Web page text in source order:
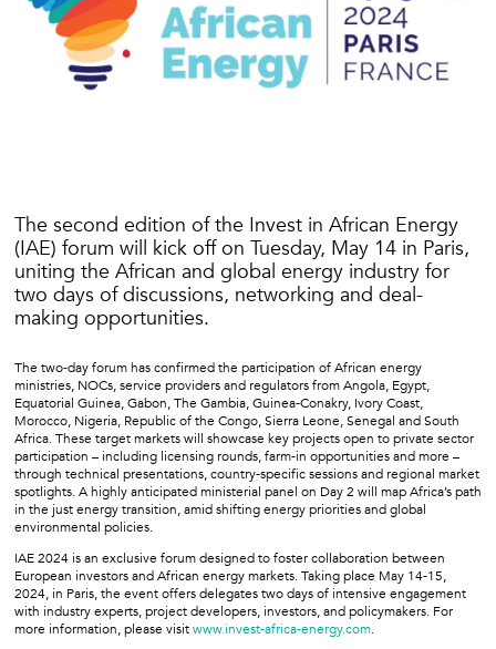
The second edition of the Invest in African Energy
(IAE) forum will kick off on Tuesday, May 14 in Paris,
uniting the African and global energy industry for
two days of discussions, networking and deal-
making opportunities.
The two-day forum has confirmed the participation of African energy
ministries, NOCs, service providers and regulators from Angola, Egypt,
Equatorial Guinea, Gabon, The Gambia, Guinea-Conakry, Ivory Coast,
Morocco, Nigeria, Republic of the Congo, Sierra Leone, Senegal and South
Africa. These target markets will showcase key projects open to private sector
participation – including licensing rounds, farm-in opportunities and more –
through technical presentations, country-specific sessions and regional market
spotlights. A highly anticipated ministerial panel on Day 2 will map Africa’s path
in the just energy transition, amid shifting energy priorities and global
environmental policies.
IAE 2024 is an exclusive forum designed to foster collaboration between
European investors and African energy markets. Taking place May 14-15,
2024, in Paris, the event offers delegates two days of intensive engagement
with industry experts, project developers, investors, and policymakers. For
more information, please visitwww.invest-africa-energy.com.